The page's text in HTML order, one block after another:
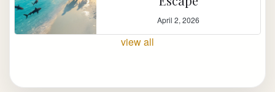
April 2, 2026
view all